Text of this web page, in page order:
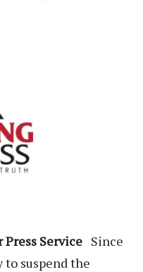
Service Since
to suspend the